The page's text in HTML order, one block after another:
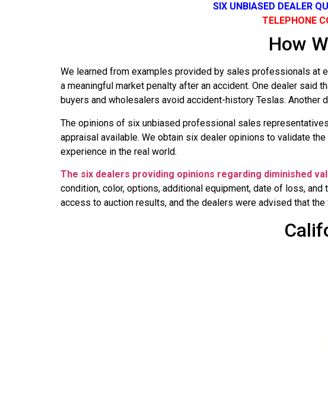
SIX UNBIASED DEALER
TELEPHONE
How
We learned from examples provided by sales professionals at
a meaningful market penalty after an accident. One dealer said
buyers and wholesalers avoid accident-history Teslas. Another
The opinions of six unbiased professional sales
appraisal available. We obtain six dealer opinions to validate
experience in the real world.
The six dealers providing opinions regarding diminished
condition, color, options, additional equipment, date of loss,
access to auction results, and the dealers were advised that